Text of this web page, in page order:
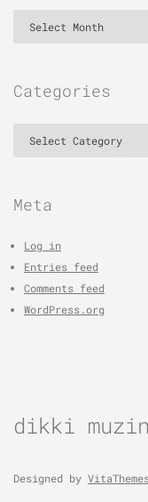
Categories
Meta
Log in
Entries feed
Comments feed
WordPress.org
dikki
Designed by